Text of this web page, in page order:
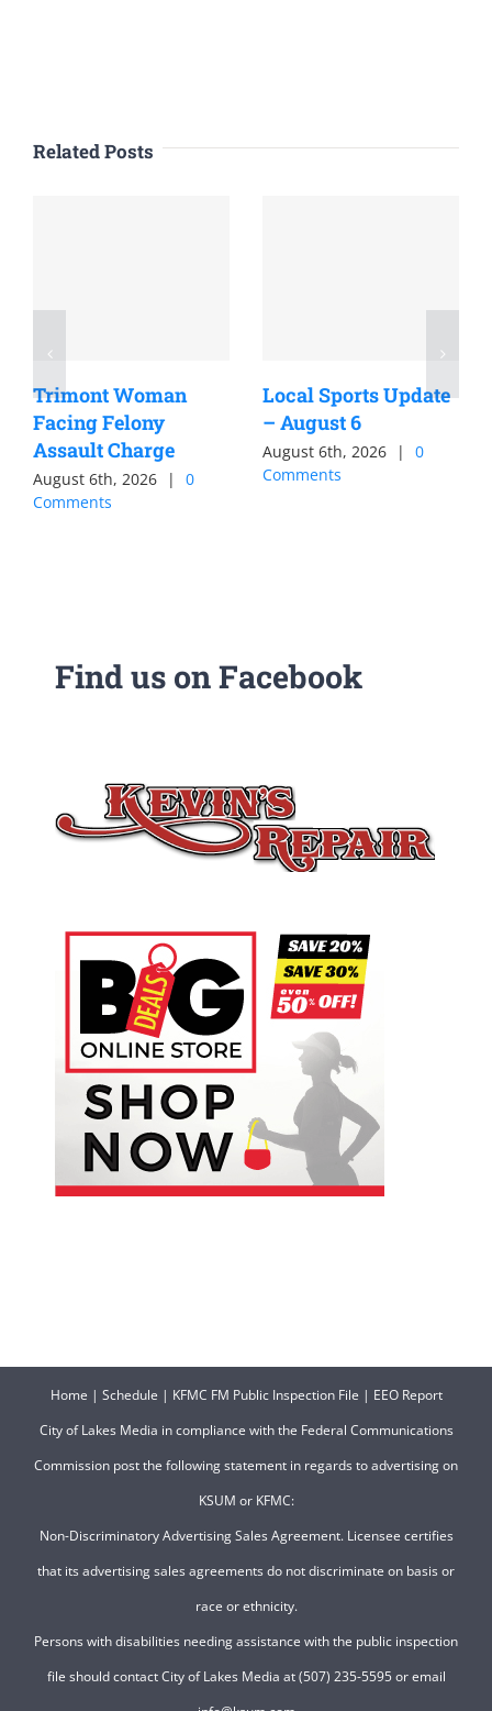
Related Posts
Trimont Woman
Facing Felony
Assault Charge
August 6th, 2026 |
0
Comments
Local Sports Update
– August 6
August 6th, 2026 |
0
Comments
Find us on Facebook
Home | Schedule | KFMC FM Public Inspection File | EEO Report
City of Lakes Media in compliance with the Federal Communications
Commission post the following statement in regards to advertising on
KSUM or KFMC:
Non-Discriminatory Advertising Sales Agreement. Licensee certifies
that its advertising sales agreements do not discriminate on basis or
race or ethnicity.
Persons with disabilities needing assistance with the public inspection
file should contact City of Lakes Media at (507) 235-5595 or email